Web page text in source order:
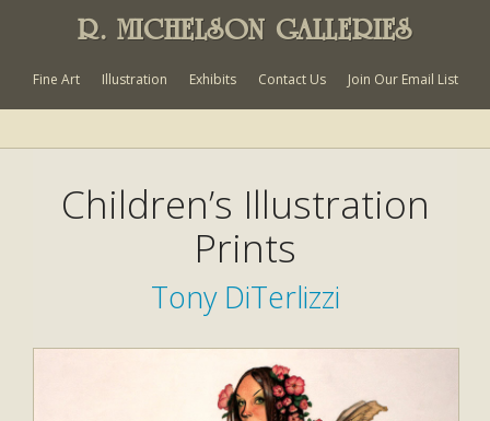
R. MICHELSON GALLERIES
Fine Art Illustration Exhibits Contact Us Join Our Email List
Children’s Illustration
Prints
Tony DiTerlizzi